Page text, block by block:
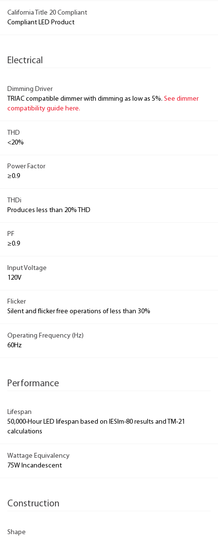
California Title 20 Compliant
Compliant LED Product
Electrical
Dimming Driver
TRIAC compatible dimmer with dimming as low as 5%. See dimmer
compatibility guide here.
THD
<20%
Power Factor
≥0.9
THDi
Produces less than 20% THD
PF
≥0.9
Input Voltage
120V
Flicker
Silent and flicker free operations of less than 30%
Operating Frequency (Hz)
60Hz
Performance
Lifespan
50,000-Hour LED lifespan based on IESlm-80 results and TM-21
calculations
Wattage Equivalency
75W Incandescent
Construction
Shape